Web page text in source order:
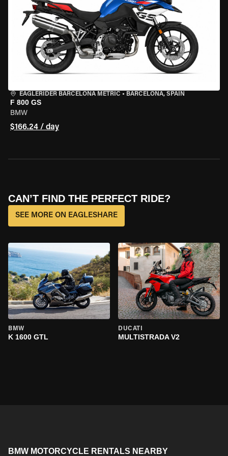
EAGLERIDER BARCELONA METRIC • BARCELONA, SPAIN
F 800 GS
BMW
$166.24 / day
CAN’T FIND THE PERFECT RIDE?
SEE MORE ON EAGLESHARE
BMW
K 1600 GTL
DUCATI
MULTISTRADA V2
BMW MOTORCYCLE RENTALS NEARBY